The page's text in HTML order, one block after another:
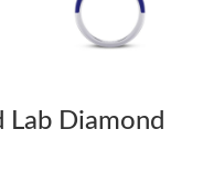
Lab Diamond